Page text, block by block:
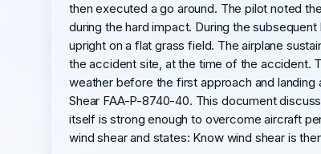
then executed a go around. The pilot noted
during the hard impact. During the
upright on a flat grass field. The airplane
the accident site, at the time of the accident.
weather before the first approach and landing
Shear FAA-P-8740-40. This document
itself is strong enough to overcome aircraft
wind shear and states: Know wind shear is